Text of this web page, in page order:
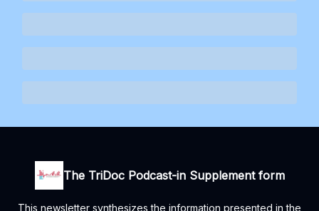
The TriDoc Podcast-in Supplement form
This newsletter synthesizes the information presented in the